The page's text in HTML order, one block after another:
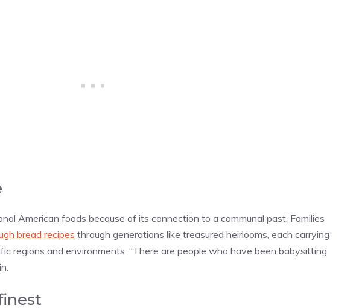
American foods because of its connection to a communal past. Families
bread recipes through generations like treasured heirlooms, each carrying
regions and environments. “There are people who have been babysitting